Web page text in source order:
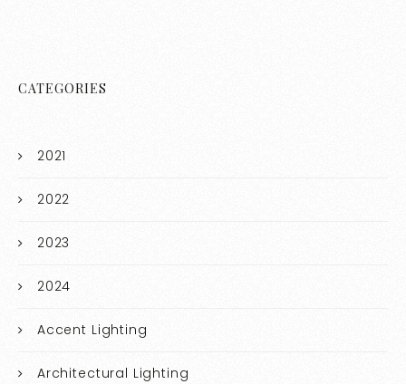
CATEGORIES
2021
2022
2023
2024
Accent Lighting
Architectural Lighting